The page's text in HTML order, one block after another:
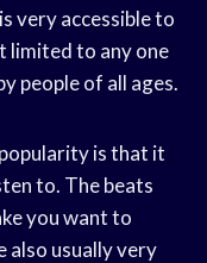
very accessible to
limited to any one
people of all ages.
is that it
to. The beats
you want to
also usually very